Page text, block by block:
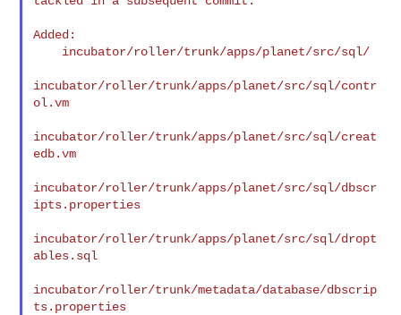
Added:
incubator/roller/trunk/apps/planet/src/sql/contr
ol.vm
incubator/roller/trunk/apps/planet/src/sql/creat
edb.vm
incubator/roller/trunk/apps/planet/src/sql/dbscr
ipts.properties
incubator/roller/trunk/apps/planet/src/sql/dropt
ables.sql
incubator/roller/trunk/metadata/database/dbscrip
ts.properties